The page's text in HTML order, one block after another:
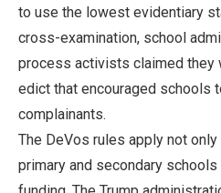
to use the lowest evidentiary
cross-examination, school
process activists claimed they
edict that encouraged schools
complainants.
The DeVos rules apply not
primary and secondary